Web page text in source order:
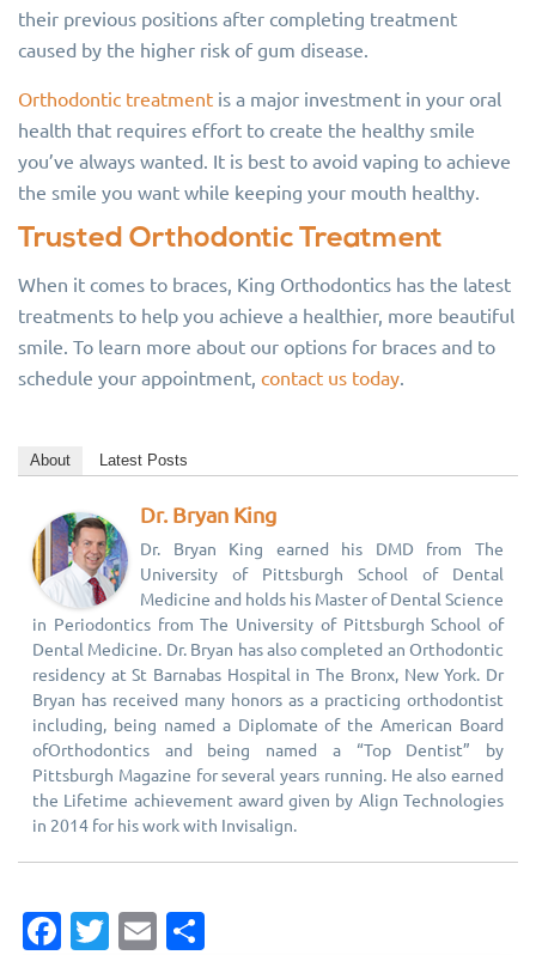
their previous positions after completing treatment
caused by the higher risk of gum disease.
Orthodontic treatment is a major investment in your oral
health that requires effort to create the healthy smile
you’ve always wanted. It is best to avoid vaping to achieve
the smile you want while keeping your mouth healthy.
Trusted Orthodontic Treatment
When it comes to braces, King Orthodontics has the latest
treatments to help you achieve a healthier, more beautiful
smile. To learn more about our options for braces and to
schedule your appointment, contact us today.
About Latest Posts
Dr. Bryan King
Dr. Bryan King earned his DMD from The
University of Pittsburgh School of Dental
Medicine and holds his Master of Dental Science
in Periodontics from The University of Pittsburgh School of
Dental Medicine. Dr. Bryan has also completed an Orthodontic
residency at St Barnabas Hospital in The Bronx, New York. Dr
Bryan has received many honors as a practicing orthodontist
including, being named a Diplomate of the American Board
ofOrthodontics and being named a “Top Dentist” by
Pittsburgh Magazine for several years running. He also earned
the Lifetime achievement award given by Align Technologies
in 2014 for his work with Invisalign.
Facebook
Twitter
Email